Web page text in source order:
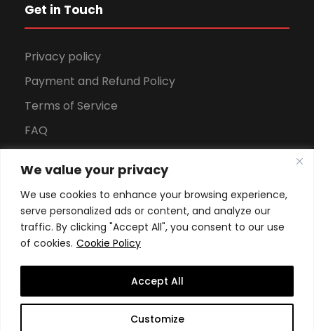
We value your privacy
We use cookies to enhance your browsing experience,
serve personalized ads or content, and analyze our
traffic. By clicking "Accept All", you consent to our use
of cookies. Cookie Policy
Customize
Accept All
Get in Touch
Privacy policy
Payment and Refund Policy
Terms of Service
FAQ
Download Brochure
Copyright All Rights Reserved